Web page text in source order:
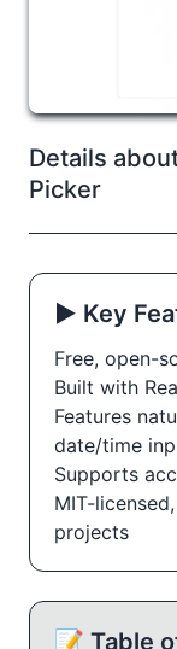
Details
Picker
▶️ Key
Free, open-
Built with
Features
date/time
Supports
MIT-
projects
📝 Table